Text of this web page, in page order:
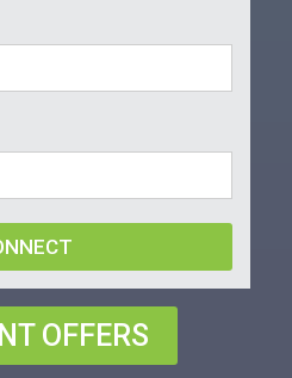
OFFERS